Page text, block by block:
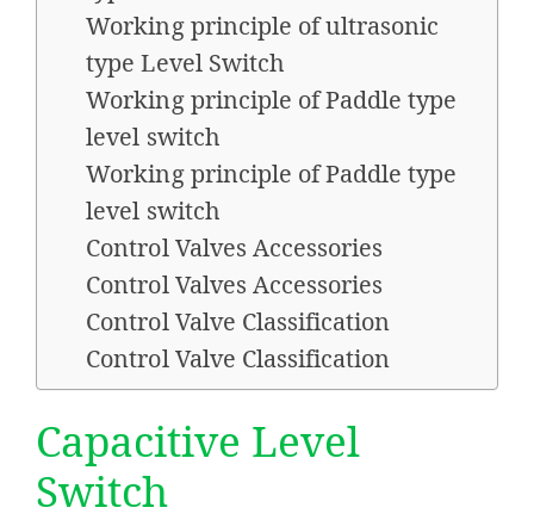
Working principle of ultrasonic
type Level Switch
Working principle of Paddle type
level switch
Working principle of Paddle type
level switch
Control Valves Accessories
Control Valves Accessories
Control Valve Classification
Control Valve Classification
Capacitive Level
Switch